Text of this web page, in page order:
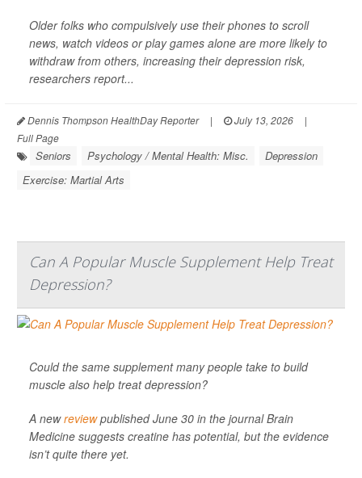
Older folks who compulsively use their phones to scroll
news, watch videos or play games alone are more likely to
withdraw from others, increasing their depression risk,
researchers report...
Dennis Thompson HealthDay Reporter | July 13, 2026
|
Full Page
Seniors Psychology / Mental Health: Misc.
Depression
Exercise: Martial Arts
Can A Popular Muscle Supplement Help Treat
Depression?
Could the same supplement many people take to build
muscle also help treat depression?
A newreviewpublished June 30 in the journalBrain
Medicine suggests creatine has potential, but the evidence
isn’t quite there yet.